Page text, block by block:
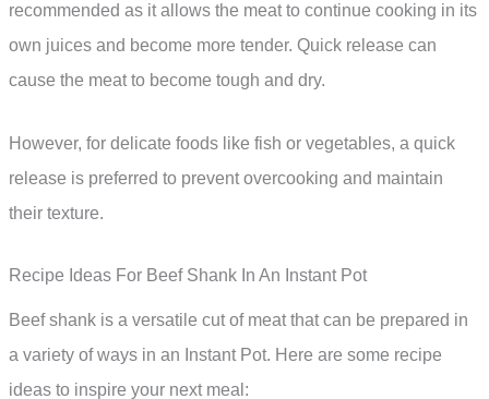
recommended as it allows the meat to continue cooking in its
own juices and become more tender. Quick release can
cause the meat to become tough and dry.
However, for delicate foods like fish or vegetables, a quick
release is preferred to prevent overcooking and maintain
their texture.
Recipe Ideas For Beef Shank In An Instant Pot
Beef shank is a versatile cut of meat that can be prepared in
a variety of ways in an Instant Pot. Here are some recipe
ideas to inspire your next meal: